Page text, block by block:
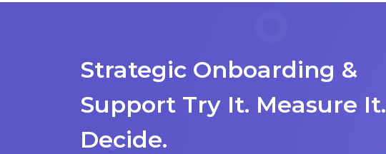
Strategic Onboarding &
Support Try It. Measure It.
Decide.